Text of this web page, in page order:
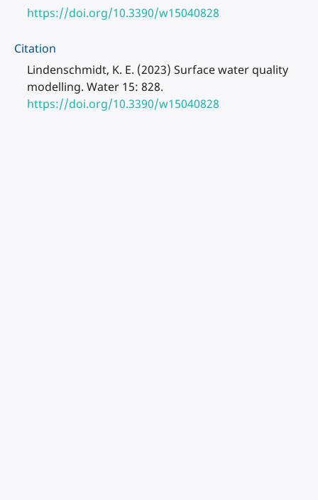
https://doi.org/10.3390/w15040828
Citation
Lindenschmidt, K. E. (2023) Surface water quality
modelling. Water 15: 828.
https://doi.org/10.3390/w15040828